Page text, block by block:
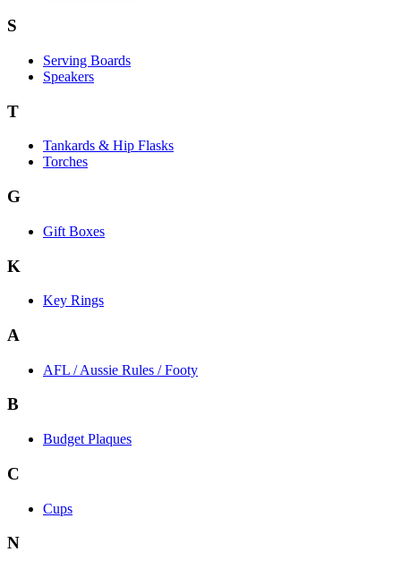
S
Serving Boards
Speakers
T
Tankards & Hip Flasks
Torches
G
Gift Boxes
K
Key Rings
A
AFL / Aussie Rules / Footy
B
Budget Plaques
C
Cups
N